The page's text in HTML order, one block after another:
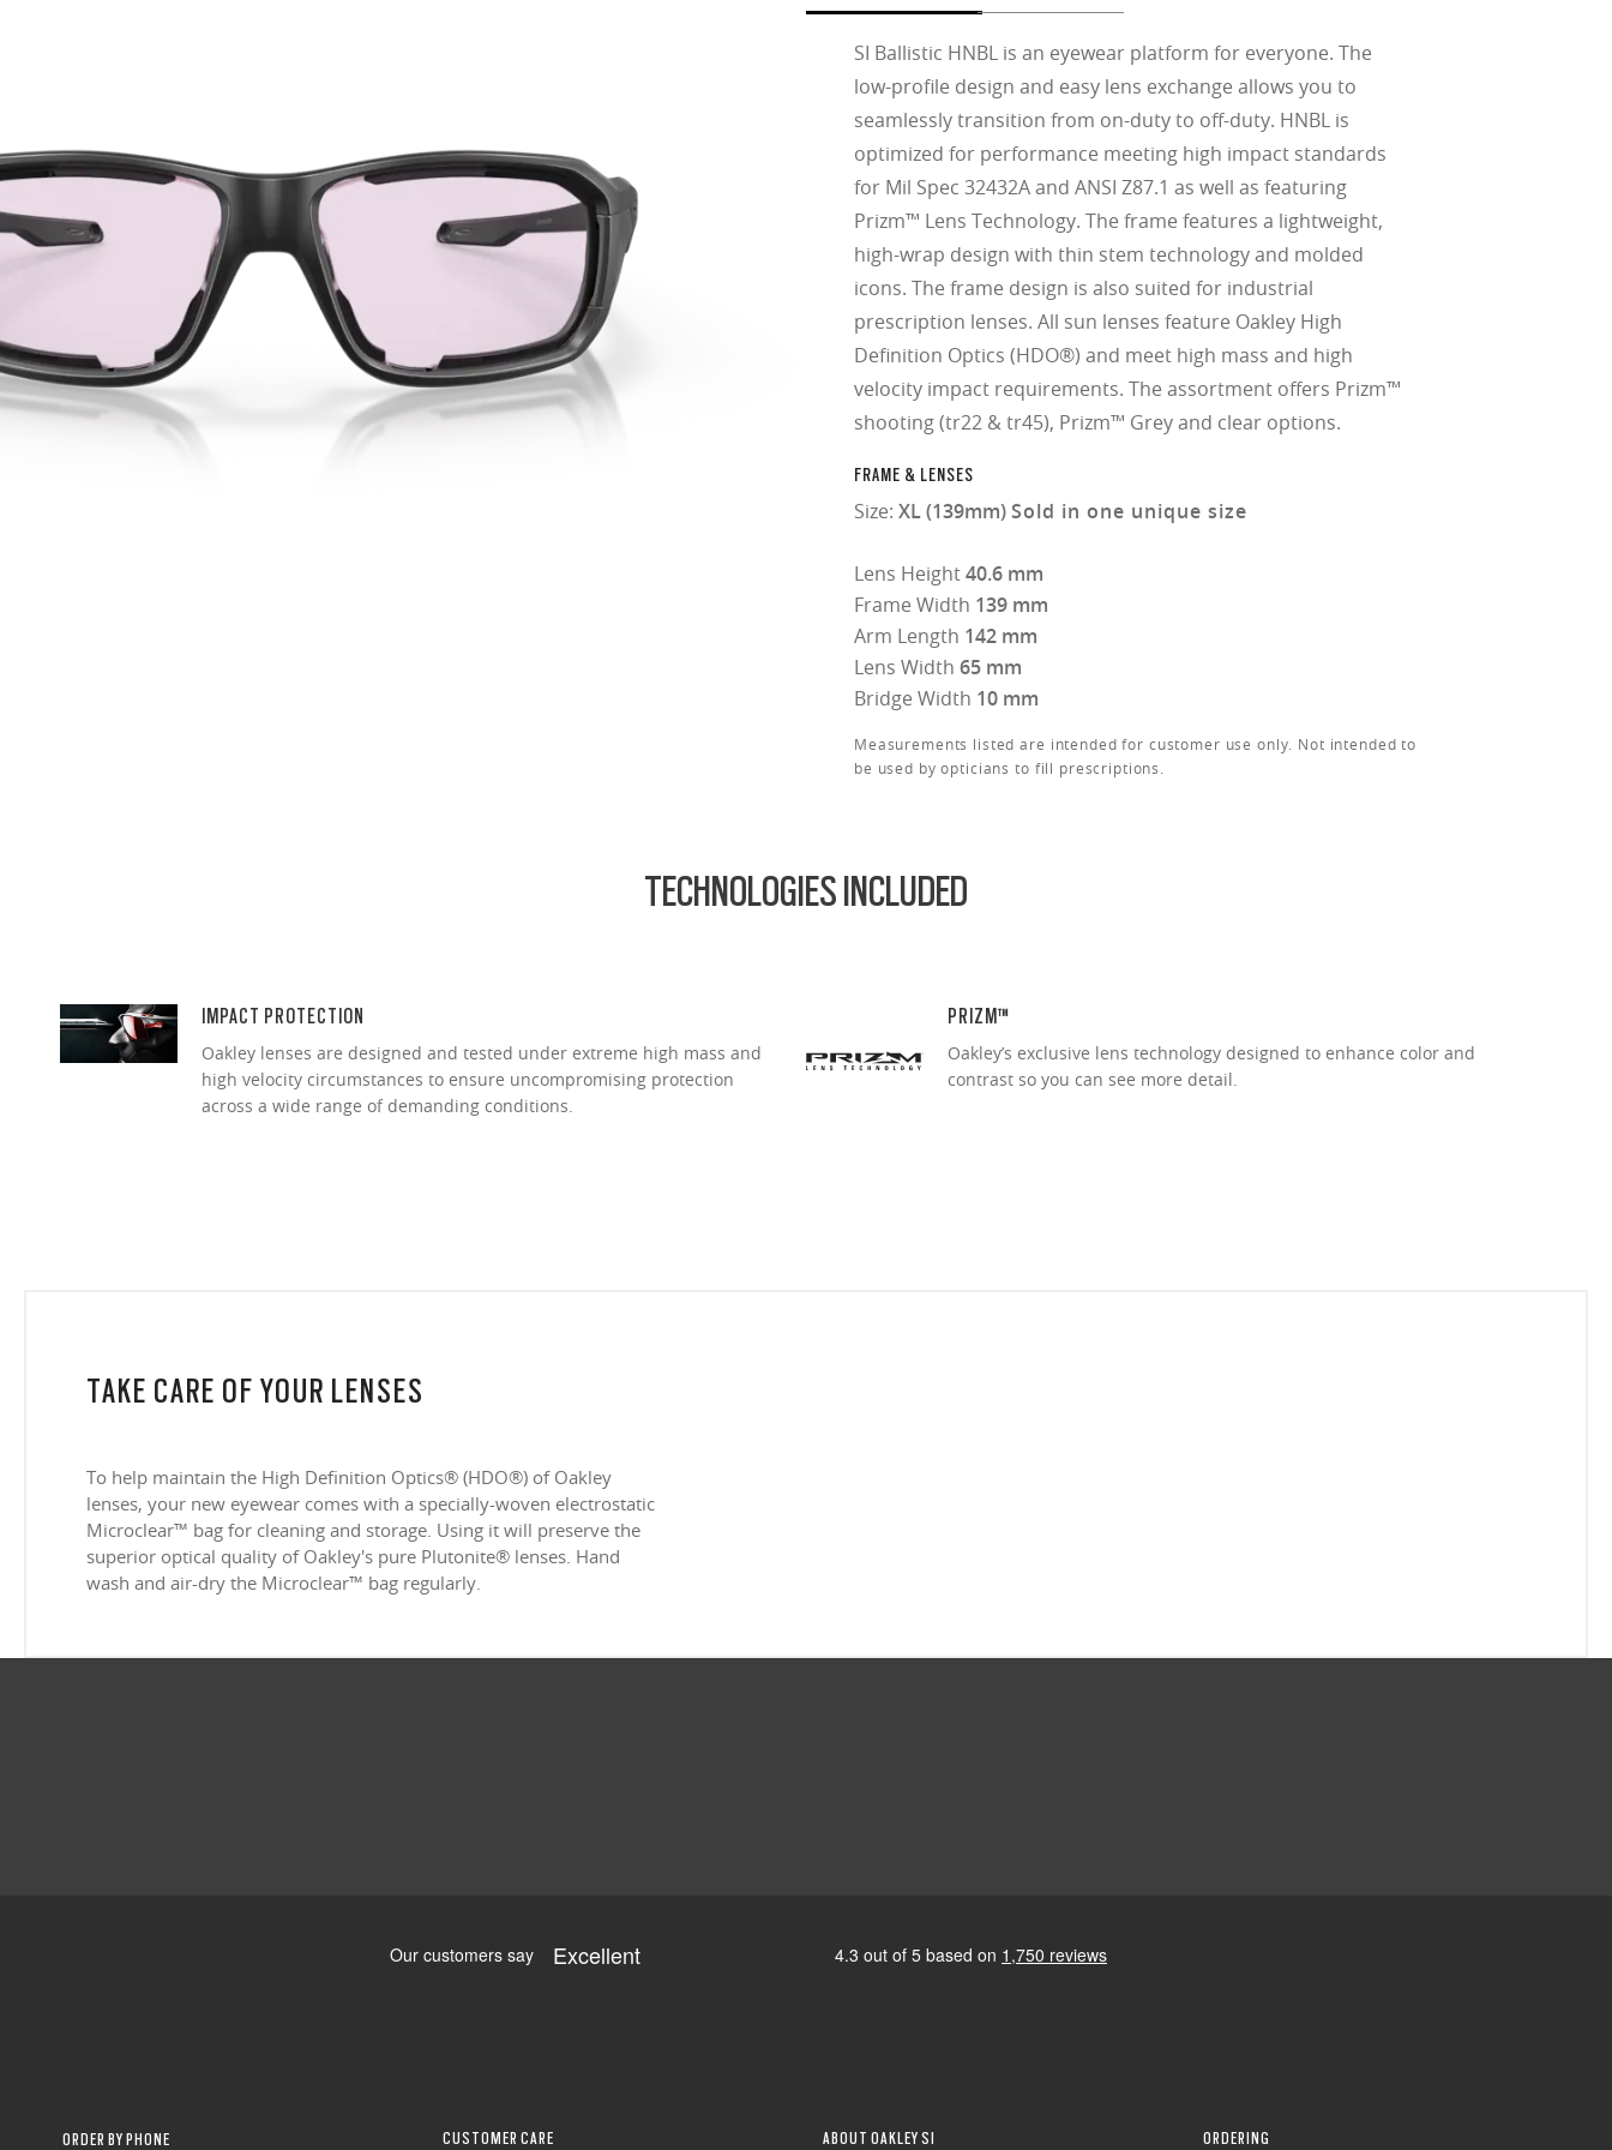
SI Ballistic HNBL is an eyewear platform for everyone. The
low-profile design and easy lens exchange allows you to
seamlessly transition from on-duty to off-duty. HNBL is
optimized for performance meeting high impact standards
for Mil Spec 32432A and ANSI Z87.1 as well as featuring
Prizm™ Lens Technology. The frame features a lightweight,
high-wrap design with thin stem technology and molded
icons. The frame design is also suited for industrial
prescription lenses. All sun lenses feature Oakley High
Definition Optics (HDO®) and meet high mass and high
velocity impact requirements. The assortment offers Prizm™
shooting (tr22 & tr45), Prizm™ Grey and clear options.
FRAME & LENSES
Size: XL (139mm)Sold in one unique size
Lens Height40.6 mm
Frame Width 139 mm
Arm Length 142 mm
Lens Width 65 mm
Bridge Width 10 mm
Measurements listed are intended for customer use only. Not intended to
be used by opticians to fill prescriptions.
TECHNOLOGIES INCLUDED
IMPACT PROTECTION
Oakley lenses are designed and tested under extreme high mass and
high velocity circumstances to ensure uncompromising protection
across a wide range of demanding conditions.
PRIZM™
Oakley’s exclusive lens technology designed to enhance color and
contrast so you can see more detail.
TAKE CARE OF YOUR LENSES
To help maintain the High Definition Optics® (HDO®) of Oakley
lenses, your new eyewear comes with a specially-woven electrostatic
Microclear™ bag for cleaning and storage. Using it will preserve the
superior optical quality of Oakley's pure Plutonite® lenses. Hand
wash and air-dry the Microclear™ bag regularly.
ORDER BY PHONE CUSTOMER CARE ABOUT OAKLEY SI ORDERING